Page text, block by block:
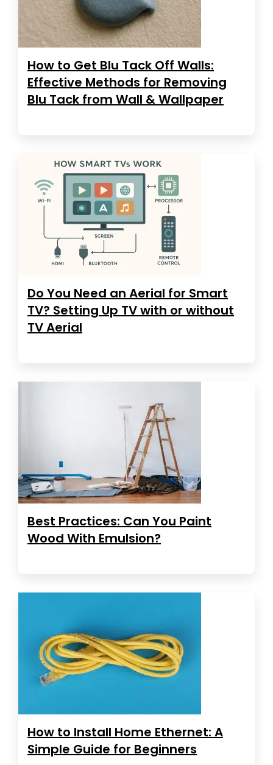
How to Get Blu Tack Off Walls:
Effective Methods for Removing
Blu Tack from Wall & Wallpaper
Do You Need an Aerial for Smart
TV? Setting Up TV with or without
TV Aerial
Best Practices: Can You Paint
Wood With Emulsion?
How to Install Home Ethernet: A
Simple Guide for Beginners